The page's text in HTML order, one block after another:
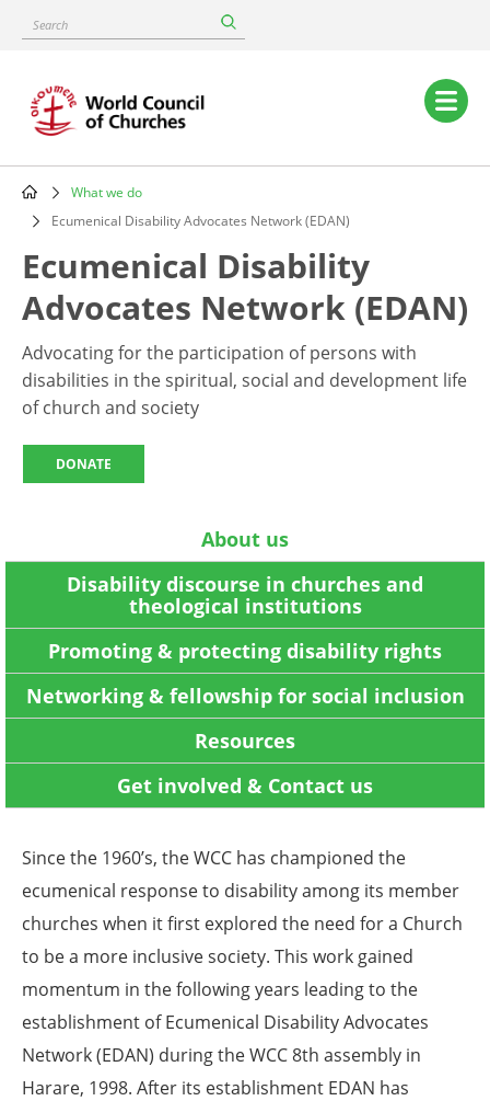
content
Search
Main
navigation
Breadcrumb
What we do
Ecumenical Disability Advocates Network (EDAN)
Ecumenical Disability
Advocates Network (EDAN)
Advocating for the participation of persons with
disabilities in the spiritual, social and development life
of church and society
DONATE
About us
Disability discourse in churches and
theological institutions
Promoting & protecting disability rights
Networking & fellowship for social inclusion
Resources
Get involved & Contact us
Since the 1960’s, the WCC has championed the
ecumenical response to disability among its member
churches when it first explored the need for a Church
to be a more inclusive society. This work gained
momentum in the following years leading to the
establishment of Ecumenical Disability Advocates
Network (EDAN) during the WCC 8th assembly in
Harare, 1998. After its establishment EDAN has